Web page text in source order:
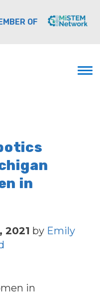
OF
in
2021 by Emily
in